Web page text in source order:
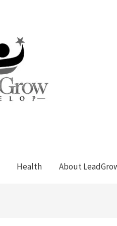
Health About